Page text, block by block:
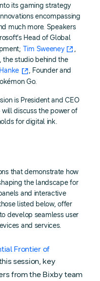
its gaming strategy
encompassing
much more. Speakers
Head of Global
Tim Sweeney
,
the studio behind the
, Founder and
Go.
is President and CEO
will discuss the power of
for digital ink.
that demonstrate how
the landscape for
and interactive
listed below, offer
develop seamless user
and services.
Frontier of
session, key
from the Bixby team